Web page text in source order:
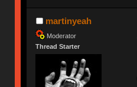
martinyeah
Moderator
Thread Starter